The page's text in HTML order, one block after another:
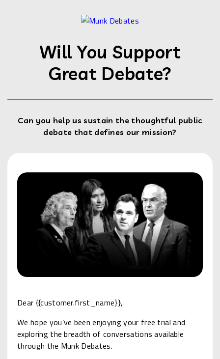
Will You Support
Great Debate?
Can you help us sustain the thoughtful public
debate that defines our mission?
Dear {{customer.first_name}},
We hope you’ve been enjoying your free trial and
exploring the breadth of conversations available
through the Munk Debates.